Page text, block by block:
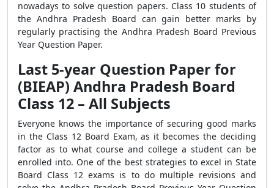
nowadays to solve question papers. Class 10 students of
the Andhra Pradesh Board can gain better marks by
regularly practising the Andhra Pradesh Board Previous
Year Question Paper.
Last 5-year Question Paper for
(BIEAP) Andhra Pradesh Board
Class 12 – All Subjects
Everyone knows the importance of securing good marks
in the Class 12 Board Exam, as it becomes the deciding
factor as to what course and college a student can be
enrolled into. One of the best strategies to excel in State
Board Class 12 exams is to do multiple revisions and